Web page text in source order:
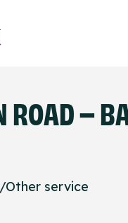
ROAD –
Other service